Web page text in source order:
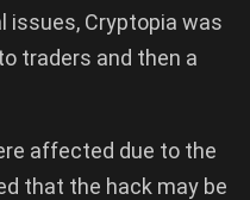
Cryptopia was
traders and then a
affected due to the
that the hack may be